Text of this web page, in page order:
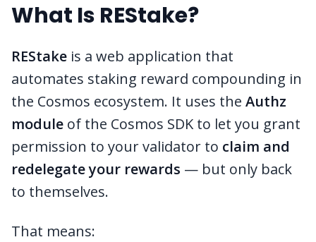
What Is REStake?
REStake is a web application that
automates staking reward compounding in
the Cosmos ecosystem. It uses the Authz
module of the Cosmos SDK to let you grant
permission to your validator to claim and
redelegate your rewards — but only back
to themselves.
That means: